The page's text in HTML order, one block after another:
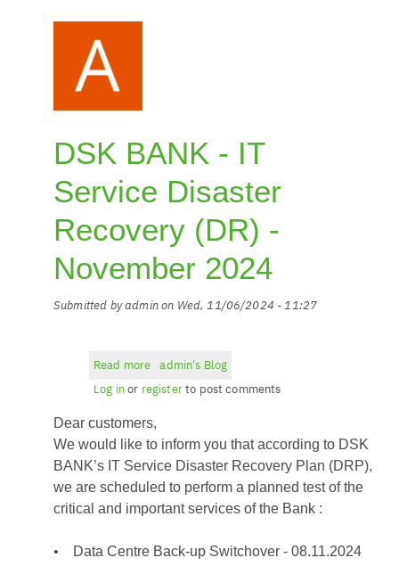
DSK BANK - IT
Service Disaster
Recovery (DR) -
November 2024
Submitted byadminon Wed, 11/06/2024 - 11:27
Read more about
DSK
-
IT
Service
Disaster
Recovery
November
admin's Blog
Log inor registerto post comments
Dear customers,
We would like to inform you that according to DSK
BANK’s IT Service Disaster Recovery Plan (DRP),
we are scheduled to perform a planned test of the
critical and important services of the Bank :
• Data Centre Back-up Switchover - 08.11.2024